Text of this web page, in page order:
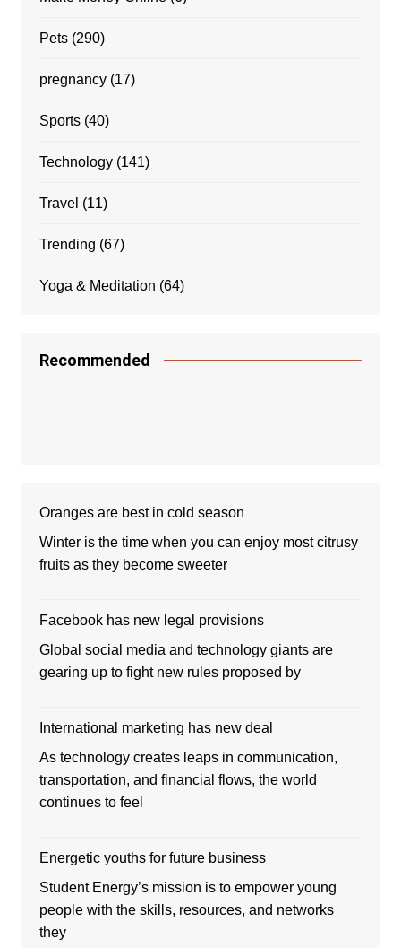
Pets(290)
pregnancy(17)
Sports(40)
Technology(141)
Travel (11)
Trending (67)
Yoga & Meditation (64)
Recommended
Oranges are best in cold season
Winter is the time when you can enjoy most citrusy
fruits as they become sweeter
Facebook has new legal provisions
Global social media and technology giants are
gearing up to fight new rules proposed by
International marketing has new deal
As technology creates leaps in communication,
transportation, and financial flows, the world
continues to feel
Energetic youths for future business
Student Energy’s mission is to empower young
people with the skills, resources, and networks
they